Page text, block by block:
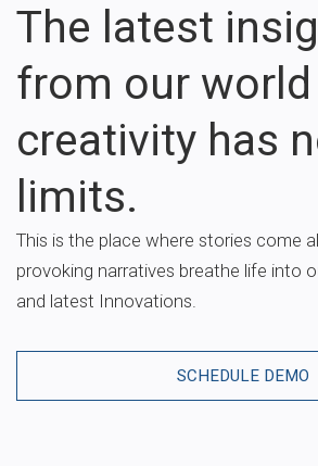
The latest
from our
creativity has
limits.
This is the place where stories come
provoking narratives breathe life into
and latest Innovations.
SCHEDULE DEMO